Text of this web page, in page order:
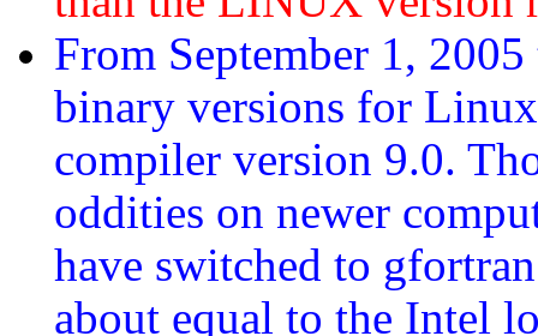
From September 1,
binary versions for
compiler version 9.0.
oddities on newer
have switched to
about equal to the Intel